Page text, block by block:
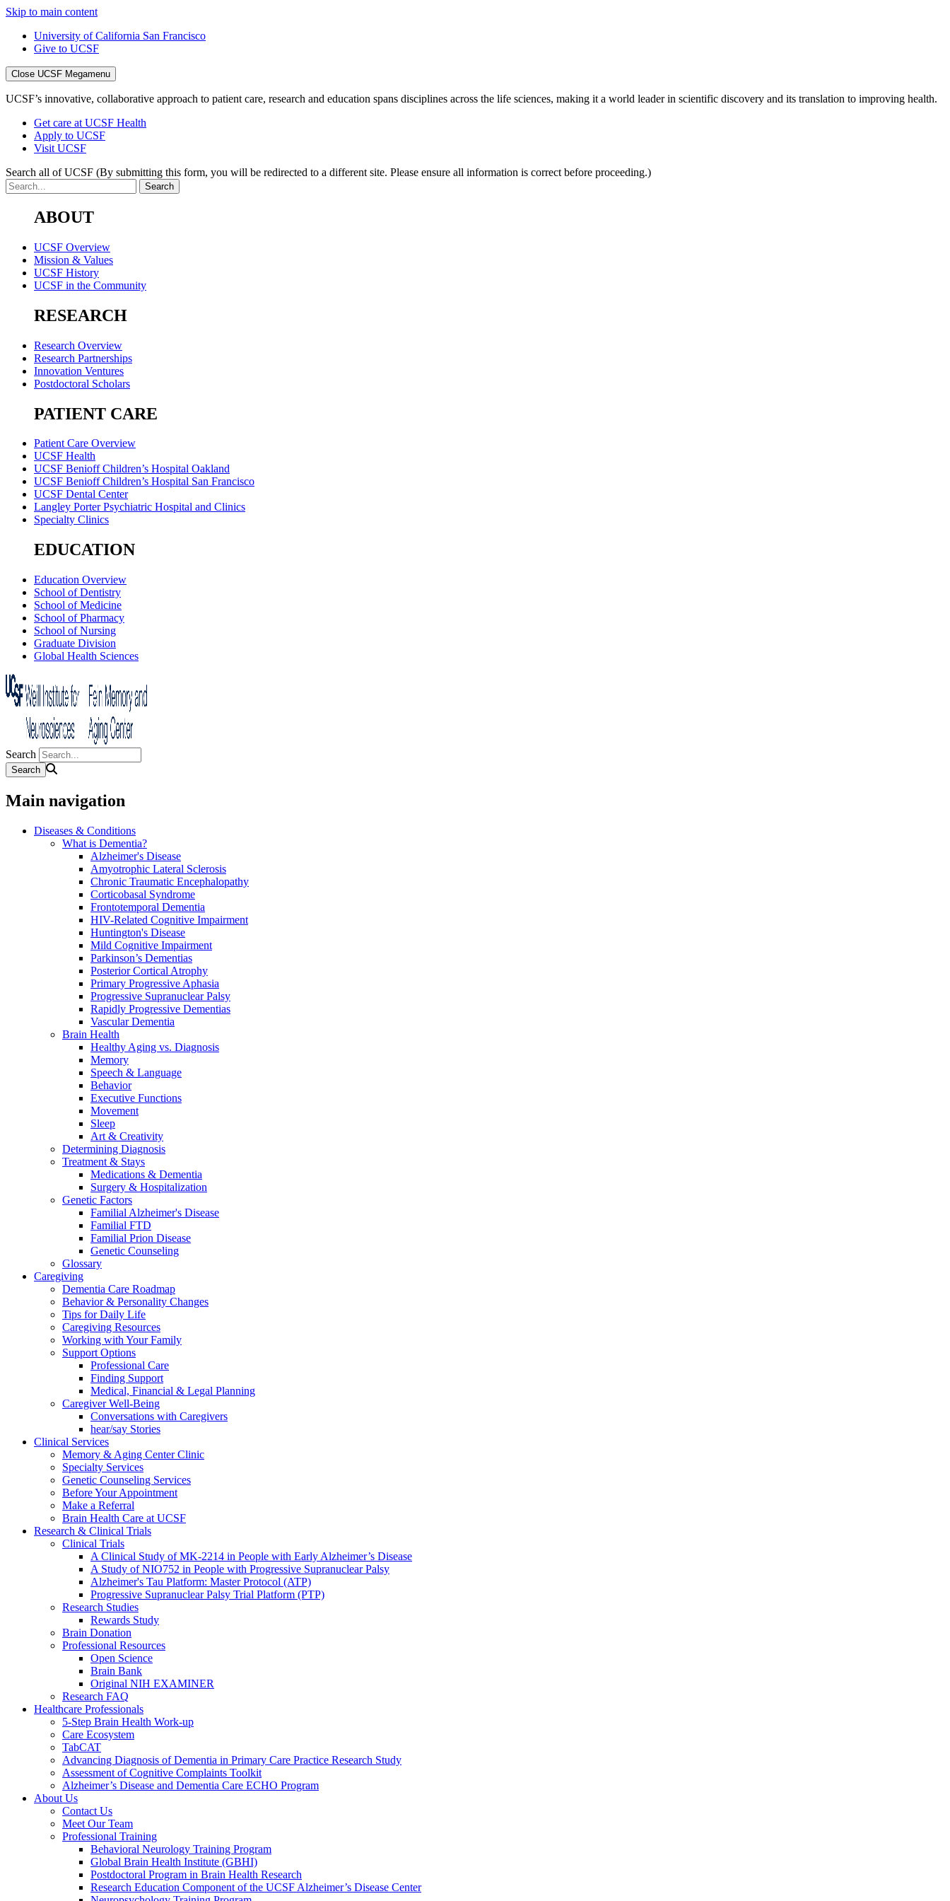
Skip to main content
University of California San Francisco
Give to UCSF
Close UCSF Megamenu
UCSF’s innovative, collaborative approach to patient care, research and education spans disciplines across the life sciences, making it a world leader in scientific discovery and its translation to improving health.
Get care at UCSF Health
Apply to UCSF
Visit UCSF
Search all of UCSF (By submitting this form, you will be redirected to a different site. Please ensure all information is correct before proceeding.)
ABOUT
UCSF Overview
Mission & Values
UCSF History
UCSF in the Community
RESEARCH
Research Overview
Research Partnerships
Innovation Ventures
Postdoctoral Scholars
PATIENT CARE
Patient Care Overview
UCSF Health
UCSF Benioff Children’s Hospital Oakland
UCSF Benioff Children’s Hospital San Francisco
UCSF Dental Center
Langley Porter Psychiatric Hospital and Clinics
Specialty Clinics
EDUCATION
Education Overview
School of Dentistry
School of Medicine
School of Pharmacy
School of Nursing
Graduate Division
Global Health Sciences
Search
Main navigation
Diseases & Conditions
What is Dementia?
Alzheimer's Disease
Amyotrophic Lateral Sclerosis
Chronic Traumatic Encephalopathy
Corticobasal Syndrome
Frontotemporal Dementia
HIV-Related Cognitive Impairment
Huntington's Disease
Mild Cognitive Impairment
Parkinson’s Dementias
Posterior Cortical Atrophy
Primary Progressive Aphasia
Progressive Supranuclear Palsy
Rapidly Progressive Dementias
Vascular Dementia
Brain Health
Healthy Aging vs. Diagnosis
Memory
Speech & Language
Behavior
Executive Functions
Movement
Sleep
Art & Creativity
Determining Diagnosis
Treatment & Stays
Medications & Dementia
Surgery & Hospitalization
Genetic Factors
Familial Alzheimer's Disease
Familial FTD
Familial Prion Disease
Genetic Counseling
Glossary
Caregiving
Dementia Care Roadmap
Behavior & Personality Changes
Tips for Daily Life
Caregiving Resources
Working with Your Family
Support Options
Professional Care
Finding Support
Medical, Financial & Legal Planning
Caregiver Well-Being
Conversations with Caregivers
hear/say Stories
Clinical Services
Memory & Aging Center Clinic
Specialty Services
Genetic Counseling Services
Before Your Appointment
Make a Referral
Brain Health Care at UCSF
Research & Clinical Trials
Clinical Trials
A Clinical Study of MK-2214 in People with Early Alzheimer’s Disease
A Study of NIO752 in People with Progressive Supranuclear Palsy
Alzheimer's Tau Platform: Master Protocol (ATP)
Progressive Supranuclear Palsy Trial Platform (PTP)
Research Studies
Rewards Study
Brain Donation
Professional Resources
Open Science
Brain Bank
Original NIH EXAMINER
Research FAQ
Healthcare Professionals
5-Step Brain Health Work-up
Care Ecosystem
TabCAT
Advancing Diagnosis of Dementia in Primary Care Practice Research Study
Assessment of Cognitive Complaints Toolkit
Alzheimer’s Disease and Dementia Care ECHO Program
About Us
Contact Us
Meet Our Team
Professional Training
Behavioral Neurology Training Program
Global Brain Health Institute (GBHI)
Postdoctoral Program in Brain Health Research
Research Education Component of the UCSF Alzheimer’s Disease Center